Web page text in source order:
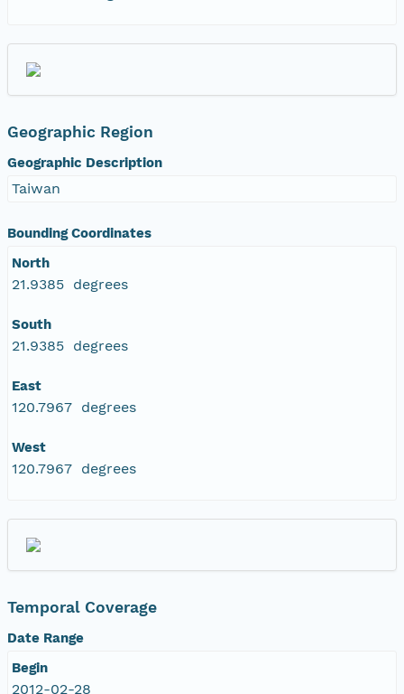
Geographic Region
Geographic Description
Taiwan
Bounding Coordinates
North
21.9385 degrees
South
21.9385 degrees
East
120.7967 degrees
West
120.7967 degrees
Temporal Coverage
Date Range
Begin
2012-02-28